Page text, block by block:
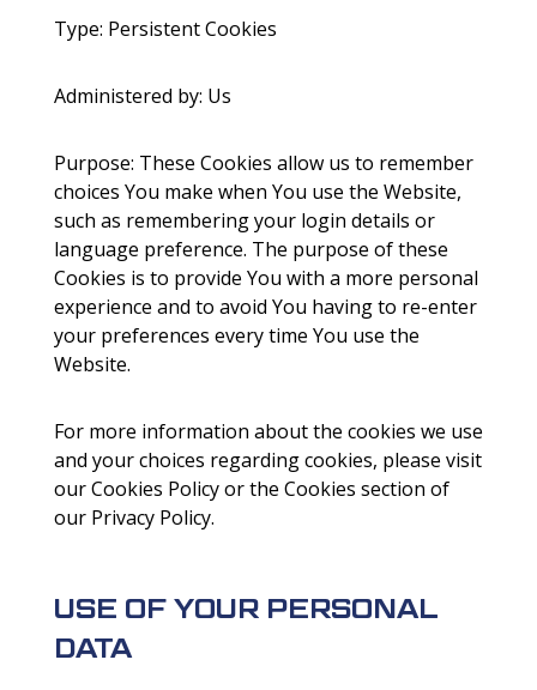
Type: Persistent Cookies
Administered by: Us
Purpose: These Cookies allow us to remember
choices You make when You use the Website,
such as remembering your login details or
language preference. The purpose of these
Cookies is to provide You with a more personal
experience and to avoid You having to re-enter
your preferences every time You use the
Website.
For more information about the cookies we use
and your choices regarding cookies, please visit
our Cookies Policy or the Cookies section of
our Privacy Policy.
USE OF YOUR PERSONAL
DATA